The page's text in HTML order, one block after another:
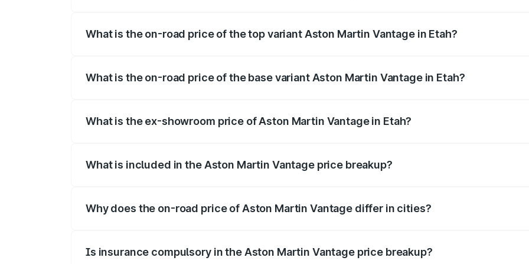
What is the on-road price of the top variant Aston Martin Vantage in Etah?
What is the on-road price of the base variant Aston Martin Vantage in Etah?
What is the ex-showroom price of Aston Martin Vantage in Etah?
What is included in the Aston Martin Vantage price breakup?
Why does the on-road price of Aston Martin Vantage differ in cities?
Is insurance compulsory in the Aston Martin Vantage price breakup?